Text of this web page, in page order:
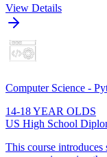
View Details
Computer Science -
14-18 YEAR OLDS
US High School
This course